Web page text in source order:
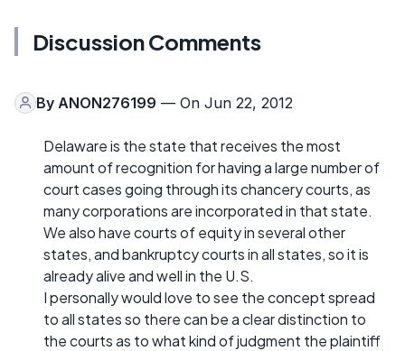
Discussion Comments
By ANON276199 — On Jun 22, 2012
Delaware is the state that receives the most
amount of recognition for having a large number of
court cases going through its chancery courts, as
many corporations are incorporated in that state.
We also have courts of equity in several other
states, and bankruptcy courts in all states, so it is
already alive and well in the U.S.
I personally would love to see the concept spread
to all states so there can be a clear distinction to
the courts as to what kind of judgment the plaintiff